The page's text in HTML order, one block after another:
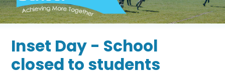
Inset Day - School
closed to students